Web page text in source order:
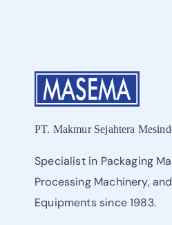
PT. Makmur Sejahtera
Specialist in Packaging
Processing Machinery,
Equipments since 1983.